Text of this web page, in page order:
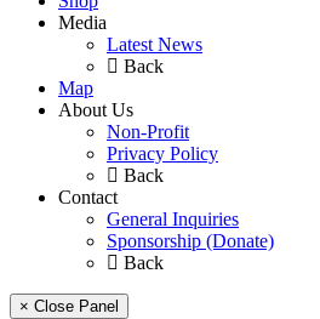
Media
Latest News
Back
Map
About Us
Non-Profit
Privacy Policy
Back
Contact
General Inquiries
Sponsorship (Donate)
Back
× Close Panel